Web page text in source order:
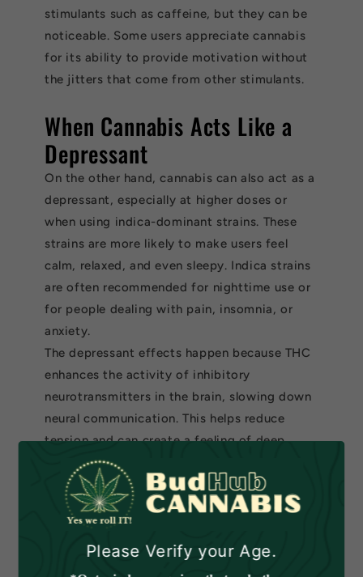
stimulants such as caffeine, but they can be
noticeable. Some users appreciate cannabis
for its ability to provide motivation without
the jitters that come from other stimulants.
When Cannabis Acts Like a
Depressant
On the other hand, cannabis can also act as a
depressant, especially at higher doses or
when using indica-dominant strains. These
strains are more likely to make users feel
calm, relaxed, and even sleepy. Indica strains
are often recommended for nighttime use or
for people dealing with pain, insomnia, or
anxiety.
The depressant effects happen because THC
enhances the activity of inhibitory
neurotransmitters in the brain, slowing down
neural communication. This helps reduce
tension and can create a feeling of deep
relaxation. Many users turn to indica strains
to unwind after a long day or to help with
sleep.
What Influences How
Please Verify your Age.